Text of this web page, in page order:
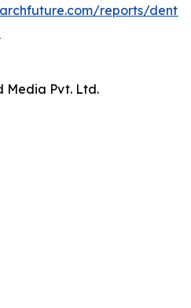
reports/
Media Pvt. Ltd.